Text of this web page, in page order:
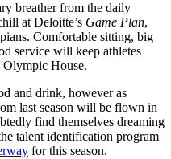
breather from the daily
at Deloitte’s Game Plan,
Comfortable sitting, big
service will keep athletes
Olympic House.
and drink, however as
last season will be flown in
find themselves dreaming
talent identification program
for this season.